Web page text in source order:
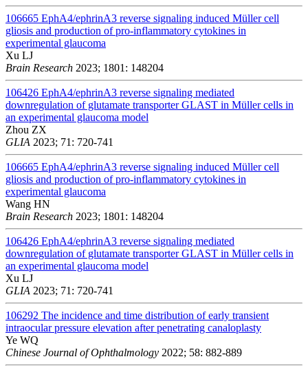
106665 EphA4/ephrinA3 reverse signaling induced Müller cell
gliosis and production of pro-inflammatory cytokines in
experimental glaucoma
Xu LJ
Brain Research 2023; 1801: 148204
106426 EphA4/ephrinA3 reverse signaling mediated
downregulation of glutamate transporter GLAST in Müller cells in
an experimental glaucoma model
Zhou ZX
GLIA 2023; 71: 720-741
106665 EphA4/ephrinA3 reverse signaling induced Müller cell
gliosis and production of pro-inflammatory cytokines in
experimental glaucoma
Wang HN
Brain Research 2023; 1801: 148204
106426 EphA4/ephrinA3 reverse signaling mediated
downregulation of glutamate transporter GLAST in Müller cells in
an experimental glaucoma model
Xu LJ
GLIA 2023; 71: 720-741
106292 The incidence and time distribution of early transient
intraocular pressure elevation after penetrating canaloplasty
Ye WQ
Chinese Journal of Ophthalmology 2022; 58: 882-889